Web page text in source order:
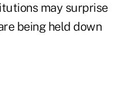
may surprise
being held down